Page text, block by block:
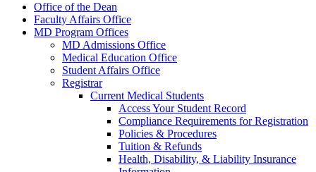
Office of the Dean
Faculty Affairs Office
MD Program Offices
MD Admissions Office
Medical Education Office
Student Affairs Office
Registrar
Current Medical Students
Access Your Student Record
Compliance Requirements for Registration
Policies & Procedures
Tuition & Refunds
Health, Disability, & Liability Insurance